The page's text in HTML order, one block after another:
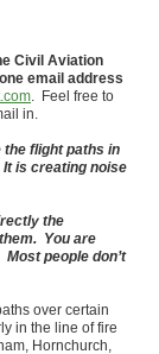
Civil Aviation
email address
. Feel free to
in.
flight paths in
is creating noise
the
You are
people don’t
over certain
in the line of fire
Hornchurch,